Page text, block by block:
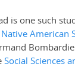
is one such
Native American
Social Sciences